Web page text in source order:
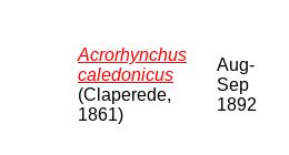
Acrorhynchus
caledonicus
(Claperede,
1861)
Aug-
Sep
1892